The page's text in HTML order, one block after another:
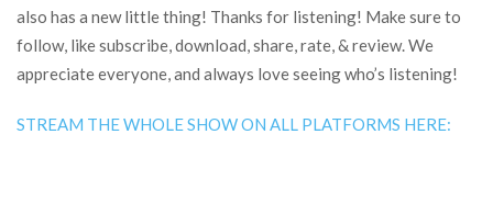
also has a new little thing! Thanks for listening! Make sure to
follow, like subscribe, download, share, rate, & review. We
appreciate everyone, and always love seeing who’s listening!
STREAM THE WHOLE SHOW ON ALL PLATFORMS HERE: